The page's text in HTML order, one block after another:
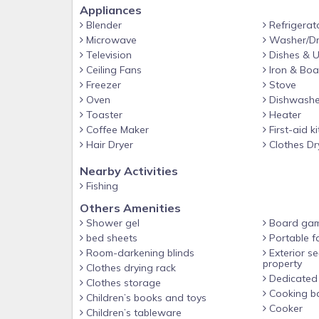
We provide an initial supply of toiletries and
responsibility to replenish anything needed for the
*Exploring the Property*
We’d love for you to enjoy the beauty of the
private and off-limits. For everyone’s safety and
fenced areas will result in your stay being ended
and not part of the rental experience. For
you for respecting their space.
*No Smoking*
Smoking of any kind (including cigarettes,
fee of $250 will be charged if smoking is
outdoor area.
*Traveling with a Group?*
In addition to this home, there are three other
family reunions, retreats, or large groups
about availability and booking.
Appliances
Blender
Microwave
Television
Ceiling Fans
Freezer
Oven
Toaster
Coffee Maker
Hair Dryer
Washer/
Dishes &
Iron &
Stove
Heater
First-aid
Clothes
Nearby Activities
Fishing
Others Amenities
Shower gel
bed sheets
Room-darkening blinds
Clothes drying rack
Clothes storage
Children’s books and toys
Children’s tableware
Board
Portable
Exterior
property
Cooking
Cooker